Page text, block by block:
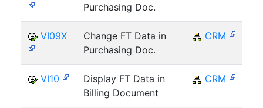
Purchasing Doc.
VI09X
Change FT Data in
Purchasing Doc.
CRM
VI10
Display FT Data in
Billing Document
CRM